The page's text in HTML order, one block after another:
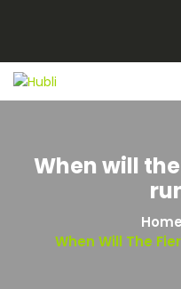
When will
Home
When Will The